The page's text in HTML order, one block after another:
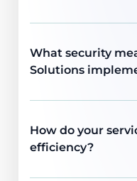
What security
Solutions
How do your
efficiency?